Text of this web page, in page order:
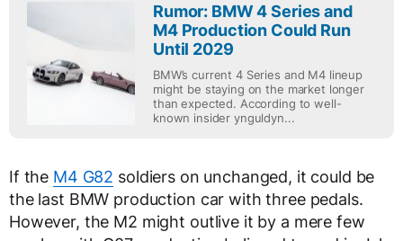
Rumor: BMW 4 Series and
M4 Production Could Run
Until 2029
BMW’s current 4 Series and M4 lineup
might be staying on the market longer
than expected. According to well-
known insider ynguldyn...
If the M4 G82 soldiers on unchanged, it could be
the last BMW production car with three pedals.
However, the M2 might outlive it by a mere few